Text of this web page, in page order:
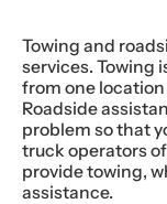
Towing and
services. Towing
from one
Roadside
problem so that
truck operators
provide towing,
assistance.